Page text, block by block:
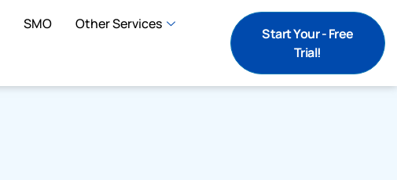
SMO
Other Services
Start Your - Free
Trial!